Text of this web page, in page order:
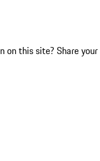
on this site? Share your